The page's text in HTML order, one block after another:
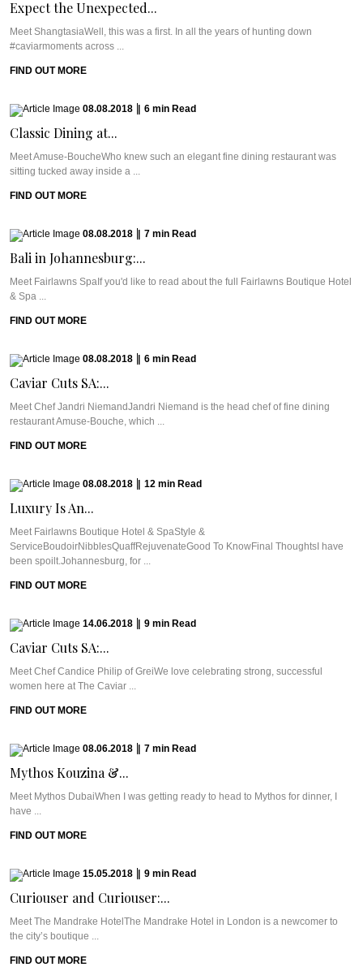
Expect the Unexpected...
Meet ShangtasiaWell, this was a first. In all the years of hunting down
#caviarmoments across ...
FIND OUT MORE
08.08.2018 6 min Read
Classic Dining at...
Meet Amuse-BoucheWho knew such an elegant fine dining restaurant was
sitting tucked away inside a ...
FIND OUT MORE
08.08.2018 7 min Read
Bali in Johannesburg:...
Meet Fairlawns SpaIf you'd like to read about the full Fairlawns Boutique Hotel
& Spa ...
FIND OUT MORE
08.08.2018 6 min Read
Caviar Cuts SA:...
Meet Chef Jandri NiemandJandri Niemand is the head chef of fine dining
restaurant Amuse-Bouche, which ...
FIND OUT MORE
08.08.2018 12 min Read
Luxury Is An...
Meet Fairlawns Boutique Hotel & SpaStyle &
ServiceBoudoirNibblesQuaffRejuvenateGood To KnowFinal ThoughtsI have
been spoilt.Johannesburg, for ...
FIND OUT MORE
14.06.2018 9 min Read
Caviar Cuts SA:...
Meet Chef Candice Philip of GreiWe love celebrating strong, successful
women here at The Caviar ...
FIND OUT MORE
08.06.2018 7 min Read
Mythos Kouzina &...
Meet Mythos DubaiWhen I was getting ready to head to Mythos for dinner, I
have ...
FIND OUT MORE
15.05.2018 9 min Read
Curiouser and Curiouser:...
Meet The Mandrake HotelThe Mandrake Hotel in London is a newcomer to
the city’s boutique ...
FIND OUT MORE